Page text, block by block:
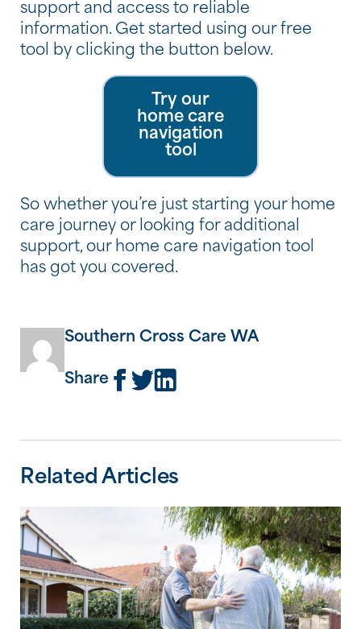
support and access to reliable
information. Get started using our free
tool by clicking the button below.
Try our
home care
navigation
tool
So whether you’re just starting your home
care journey or looking for additional
support, our home care navigation tool
has got you covered.
Southern Cross Care WA
Share
Related Articles